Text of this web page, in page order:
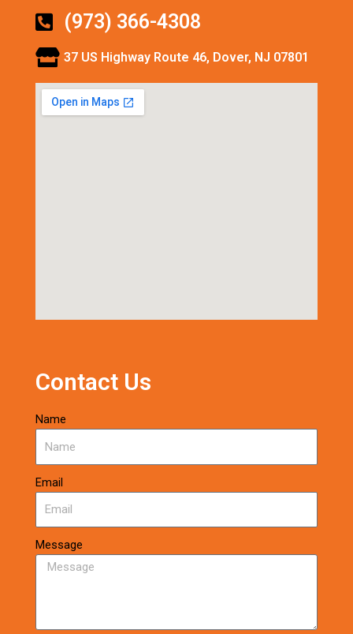
(973) 366-4308
37 US Highway Route 46, Dover, NJ 07801
Contact Us
Name
Email
Message